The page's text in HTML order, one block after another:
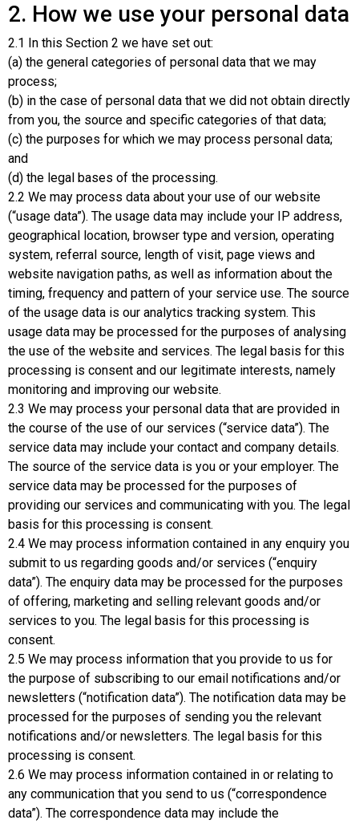
2. How we use your personal data
2.1 In this Section 2 we have set out:
(a) the general categories of personal data that we may
process;
(b) in the case of personal data that we did not obtain directly
from you, the source and specific categories of that data;
(c) the purposes for which we may process personal data;
and
(d) the legal bases of the processing.
2.2 We may process data about your use of our website
(“usage data”). The usage data may include your IP address,
geographical location, browser type and version, operating
system, referral source, length of visit, page views and
website navigation paths, as well as information about the
timing, frequency and pattern of your service use. The source
of the usage data is our analytics tracking system. This
usage data may be processed for the purposes of analysing
the use of the website and services. The legal basis for this
processing is consent and our legitimate interests, namely
monitoring and improving our website.
2.3 We may process your personal data that are provided in
the course of the use of our services (“service data”). The
service data may include your contact and company details.
The source of the service data is you or your employer. The
service data may be processed for the purposes of
providing our services and communicating with you. The legal
basis for this processing is consent.
2.4 We may process information contained in any enquiry you
submit to us regarding goods and/or services (“enquiry
data”). The enquiry data may be processed for the purposes
of offering, marketing and selling relevant goods and/or
services to you. The legal basis for this processing is
consent.
2.5 We may process information that you provide to us for
the purpose of subscribing to our email notifications and/or
newsletters (“notification data”). The notification data may be
processed for the purposes of sending you the relevant
notifications and/or newsletters. The legal basis for this
processing is consent.
2.6 We may process information contained in or relating to
any communication that you send to us (“correspondence
data”). The correspondence data may include the